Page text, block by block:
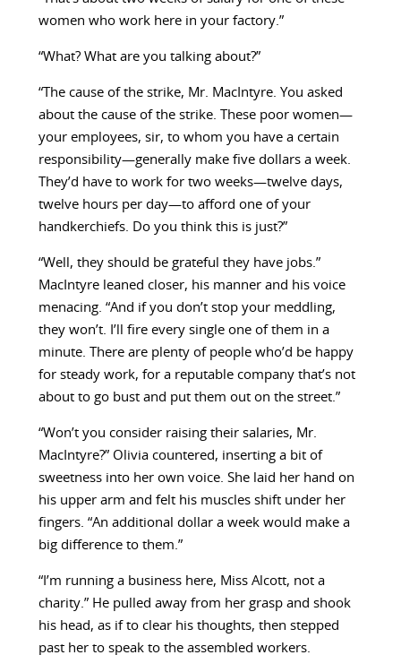
women who work here in your factory.”
“What? What are you talking about?”
“The cause of the strike, Mr. MacIntyre. You asked
about the cause of the strike. These poor women—
your employees, sir, to whom you have a certain
responsibility—generally make five dollars a week.
They’d have to work for two weeks—twelve days,
twelve hours per day—to afford one of your
handkerchiefs. Do you think this is just?”
“Well, they should be grateful they have jobs.”
MacIntyre leaned closer, his manner and his voice
menacing. “And if you don’t stop your meddling,
they won’t. I’ll fire every single one of them in a
minute. There are plenty of people who’d be happy
for steady work, for a reputable company that’s not
about to go bust and put them out on the street.”
“Won’t you consider raising their salaries, Mr.
MacIntyre?” Olivia countered, inserting a bit of
sweetness into her own voice. She laid her hand on
his upper arm and felt his muscles shift under her
fingers. “An additional dollar a week would make a
big difference to them.”
“I’m running a business here, Miss Alcott, not a
charity.” He pulled away from her grasp and shook
his head, as if to clear his thoughts, then stepped
past her to speak to the assembled workers.